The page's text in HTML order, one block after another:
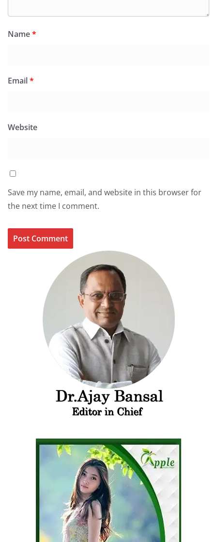
Name*
Email*
Website
Save my name, email, and website in this browser for
the next time I comment.